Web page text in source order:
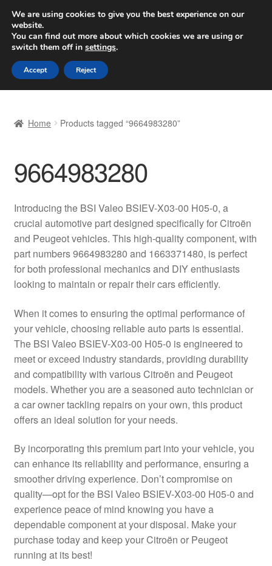
SHIPPING starting at 6 EUR
Worldwide shipping
Skip
to
navigation
Skip
to
content
Basket
Checkout
Complaint Procedure
Contact
Delivery
My account
Payments
Privacy Policy
Shipping outside EU
Terms & Conditions
Worldwide shipping
Home Products tagged “9664983280”
9664983280
Introducing the BSI Valeo BSIEV-X03-00 H05-0, a
crucial automotive part designed specifically for Citroën
and Peugeot vehicles. This high-quality component, with
part numbers 9664983280 and 1663371480, is perfect
for both professional mechanics and DIY enthusiasts
looking to maintain or repair their cars efficiently.
When it comes to ensuring the optimal performance of
your vehicle, choosing reliable auto parts is essential.
The BSI Valeo BSIEV-X03-00 H05-0 is engineered to
meet or exceed industry standards, providing durability
and compatibility with various Citroën and Peugeot
models. Whether you are a seasoned auto technician or
a car owner tackling repairs on your own, this product
offers an ideal solution for your needs.
By incorporating this premium part into your vehicle, you
can enhance its reliability and performance, ensuring a
smoother driving experience. Don’t compromise on
quality—opt for the BSI Valeo BSIEV-X03-00 H05-0 and
experience peace of mind knowing you have a
dependable component at your disposal. Make your
purchase today and keep your Citroën or Peugeot
running at its best!
We are using cookies to give you the best experience on our
website.
You can find out more about which cookies we are using or
switch them off in settings.
Accept Reject